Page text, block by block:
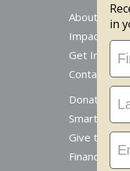
About
Impact
Get
Contact Us
Donate
Smart
Give to a
Financial
in
Stay